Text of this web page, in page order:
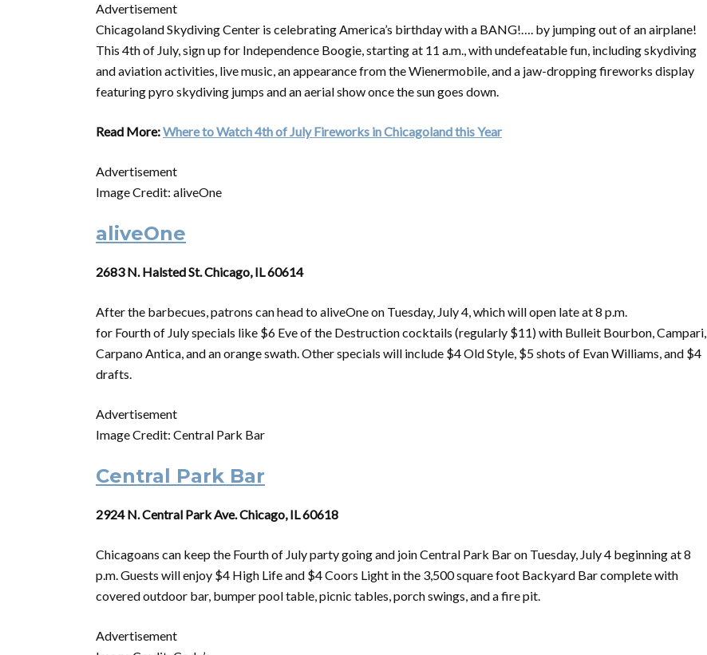
Advertisement
Chicagoland Skydiving Center is celebrating America’s birthday with a BANG!…. by jumping out of an airplane!
This 4th of July, sign up for Independence Boogie, starting at 11 a.m., with undefeatable fun, including skydiving
and aviation activities, live music, an appearance from the Wienermobile, and a jaw-dropping fireworks display
featuring pyro skydiving jumps and an aerial show once the sun goes down.
Read More:Where to Watch 4th of July Fireworks in Chicagoland this Year
Advertisement
Image Credit: aliveOne
aliveOne
2683 N. Halsted St. Chicago, IL 60614
After the barbecues, patrons can head to aliveOneon Tuesday, July4, which will open late at 8 p.m.
for Fourthof Julyspecials like $6 Eveofthe Destruction cocktails (regularly $11) with Bulleit Bourbon, Campari,
Carpano Antica, and an orange swath. Other specials will include $4 Old Style, $5 shots of Evan Williams, and $4
drafts.
Advertisement
Image Credit: Central Park Bar
Central Park Bar
2924 N. Central Park Ave. Chicago, IL 60618
Chicagoans can keep the Fourthof Julyparty going and join Central Park Baron Tuesday, July4 beginning at 8
p.m. Guests will enjoy $4 High Life and $4 Coors Light in the 3,500 square foot Backyard Bar complete with
covered outdoor bar, bumper pool table, picnic tables, porch swings, and a fire pit.
Advertisement